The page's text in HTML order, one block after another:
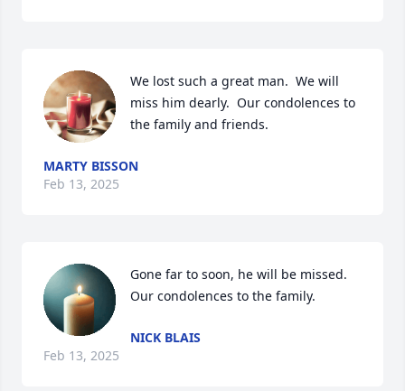
We lost such a great man.  We will
miss him dearly.  Our condolences to
the family and friends.
MARTY BISSON
Feb 13, 2025
Gone far to soon, he will be missed.
Our condolences to the family.
NICK BLAIS
Feb 13, 2025